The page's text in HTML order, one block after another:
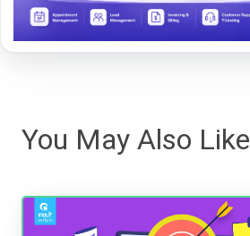
You May Also Like